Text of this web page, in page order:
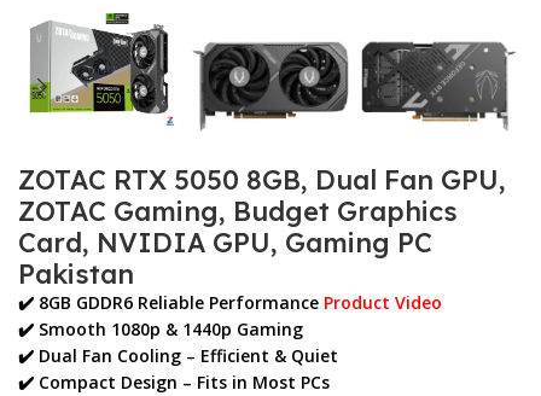
ZOTAC RTX 5050 8GB, Dual Fan GPU,
ZOTAC Gaming, Budget Graphics
Card, NVIDIA GPU, Gaming PC
Pakistan
✔️ 8GB GDDR6 Reliable Performance Product Video
✔️ Smooth 1080p & 1440p Gaming
✔️ Dual Fan Cooling – Efficient & Quiet
✔️ Compact Design – Fits in Most PCs